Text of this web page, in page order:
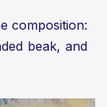
composition:
beak, and